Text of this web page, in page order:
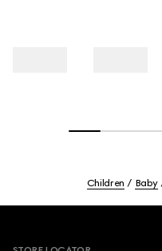
Children Baby